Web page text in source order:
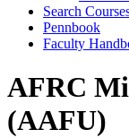
Search
Pennbook
Faculty
AFRC
(AAFU)